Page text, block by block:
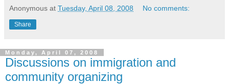
Anonymous at Tuesday, April 08, 2008 No comments:
Share
Monday, April 07, 2008
Discussions on immigration and
community organizing